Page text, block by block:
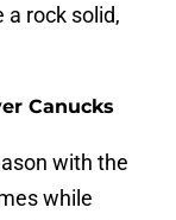
a rock solid,
Canucks
with the
while